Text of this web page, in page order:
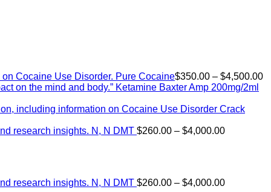
Pure Cocaine​$350.00 – $4,500.00
Ketamine Baxter Amp 200mg/2ml
Crack
N, N DMT $260.00 – $4,000.00Price
N, N DMT $260.00 – $4,000.00Price